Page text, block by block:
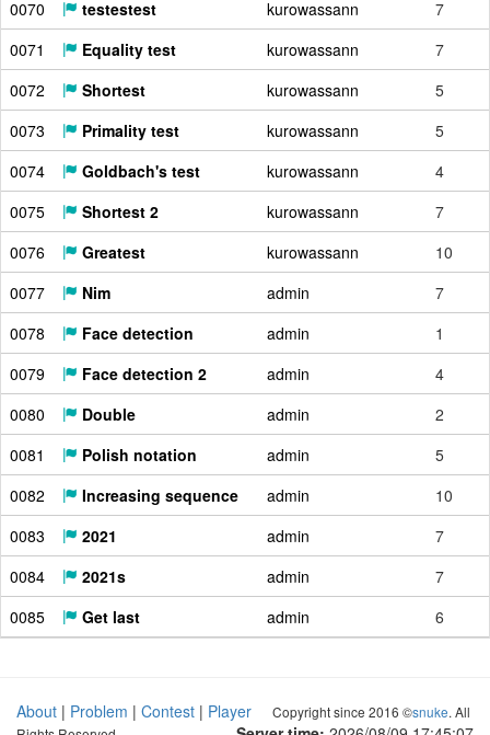
0070
testestest kurowassann
7
0071
Equality test kurowassann
7
0072
Shortest kurowassann
5
0073
Primality test kurowassann
5
0074
Goldbach's test kurowassann
4
0075
Shortest 2 kurowassann
7
0076
Greatest kurowassann
10
0077
Nim admin
7
0078
Face detection admin
1
0079
Face detection 2 admin
4
0080
Double admin
2
0081
Polish notation admin
5
0082
Increasing sequence admin
10
0083
2021 admin
7
0084
2021s admin
7
0085
Get last admin 6
About | Problem | Contest | Player
Copyright since 2016 ©snuke. All